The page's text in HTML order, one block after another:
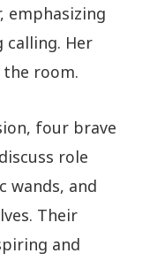
emphasizing
Her
room.
four brave
role
wands, and
Their
and